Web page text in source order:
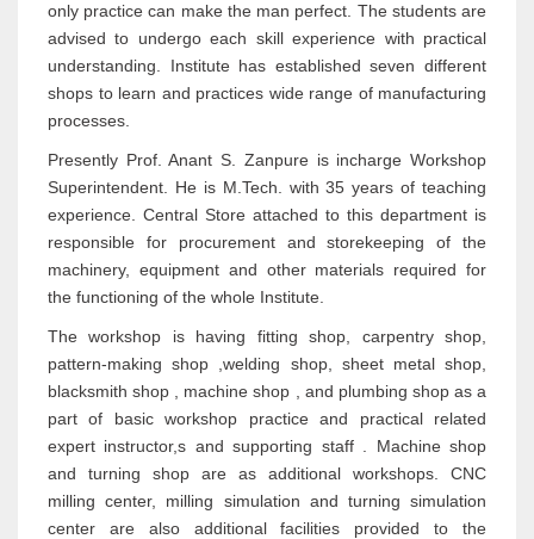
only practice can make the man perfect. The students are
advised to undergo each skill experience with practical
understanding. Institute has established seven different
shops to learn and practices wide range of manufacturing
processes.
Presently Prof. Anant S. Zanpure is incharge Workshop
Superintendent. He is M.Tech. with 35 years of teaching
experience. Central Store attached to this department is
responsible for procurement and storekeeping of the
machinery, equipment and other materials required for
the functioning of the whole Institute.
The workshop is having fitting shop, carpentry shop,
pattern-making shop ,welding shop, sheet metal shop,
blacksmith shop , machine shop , and plumbing shop as a
part of basic workshop practice and practical related
expert instructor,s and supporting staff . Machine shop
and turning shop are as additional workshops. CNC
milling center, milling simulation and turning simulation
center are also additional facilities provided to the